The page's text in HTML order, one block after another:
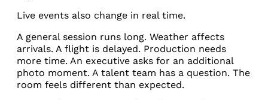
Live events also change in real time.
A general session runs long. Weather affects
arrivals. A flight is delayed. Production needs
more time. An executive asks for an additional
photo moment. A talent team has a question. The
room feels different than expected.